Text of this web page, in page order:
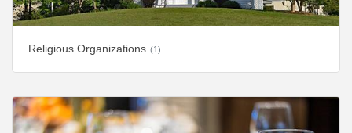
Religious Organizations (1)